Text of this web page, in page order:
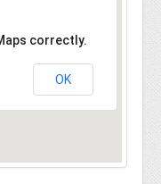
correctly.
OK